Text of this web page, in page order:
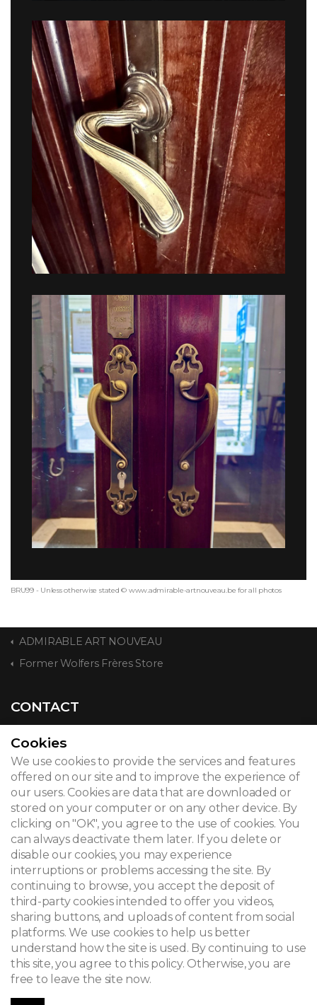
BRU99 - Unless otherwise stated © www.admirable-artnouveau.be for all photos
ADMIRABLE ART NOUVEAU
Former Wolfers Frères Store
CONTACT
© 2026
Legal notice
Newsletter
Search
Cookies
We use cookies to provide the services and features
offered on our site and to improve the experience of
our users. Cookies are data that are downloaded or
stored on your computer or on any other device. By
clicking on "OK", you agree to the use of cookies. You
can always deactivate them later. If you delete or
disable our cookies, you may experience
interruptions or problems accessing the site. By
continuing to browse, you accept the deposit of
third-party cookies intended to offer you videos,
sharing buttons, and uploads of content from social
platforms. We use cookies to help us better
understand how the site is used. By continuing to use
this site, you agree to this policy. Otherwise, you are
free to leave the site now.